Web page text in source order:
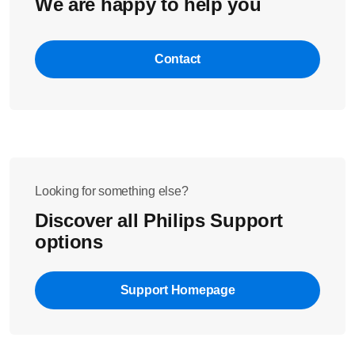
We are happy to help you
Contact
Looking for something else?
Discover all Philips Support
options
Support Homepage